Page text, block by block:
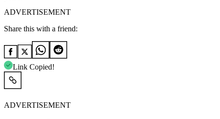
ADVERTISEMENT
Share this with a friend:
Link Copied!
ADVERTISEMENT